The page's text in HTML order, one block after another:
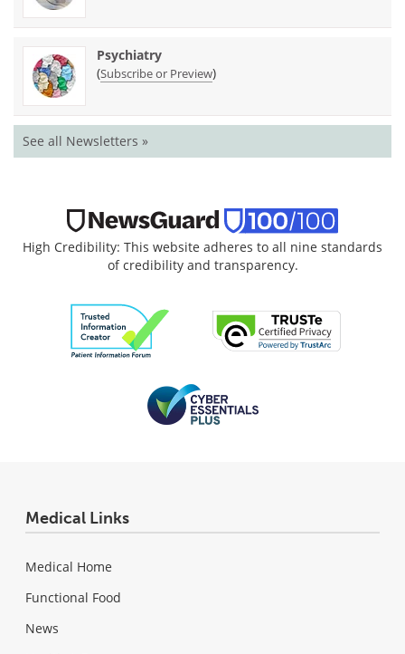
Psychiatry
(Subscribe or Preview)
See all Newsletters »
High Credibility: This website adheres to all nine standards
of credibility and transparency.
Medical Links
Medical Home
Functional Food
News